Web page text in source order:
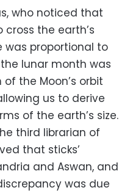
who noticed that
the earth’s
was proportional to
lunar month was
the Moon’s orbit
us to derive
of the earth’s size.
third librarian of
that sticks’
and Aswan, and
was due